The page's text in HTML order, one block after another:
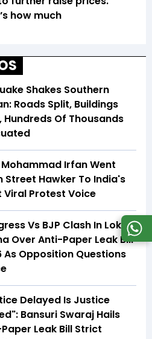
how much
Shakes Southern
Roads Split, Buildings
Hundreds Of Thousands
Mohammad Irfan Went
Street Hawker To India's
Viral Protest Voice
Vs BJP Clash In Lok
Over Anti-Paper Leak Bill
As Opposition Questions
Delayed Is Justice
Bansuri Swaraj Hails
Leak Bill Strict